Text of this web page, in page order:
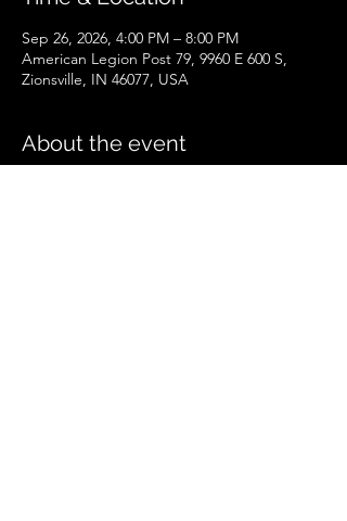
Sep 26, 2026, 4:00 PM – 8:00 PM
American Legion Post 79, 9960 E 600 S,
Zionsville, IN 46077, USA
About the event